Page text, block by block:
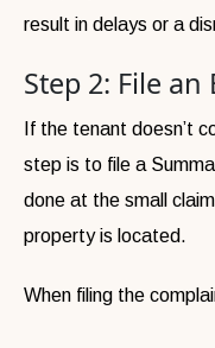
result in delays or a
Step 2: File
If the tenant doesn’t
step is to file a
done at the small
property is located.
When filing the